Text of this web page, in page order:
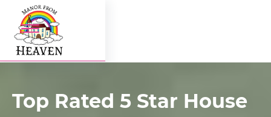
Top Rated 5 Star House